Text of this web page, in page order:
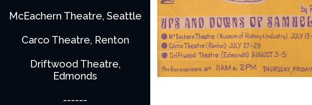
McEachern Theatre, Seattle
Carco Theatre, Renton
Driftwood Theatre,
Edmonds
------